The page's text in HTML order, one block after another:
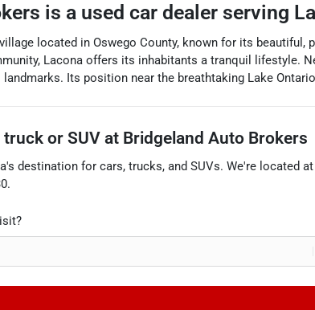
is a used car dealer serving
located in Oswego County, known for its
Lacona offers its inhabitants a tranquil lifestyle.
Its position near the breathtaking Lake
truck or SUV at Bridgeland Auto Brokers
's destination for cars, trucks, and SUVs. We're located at
.